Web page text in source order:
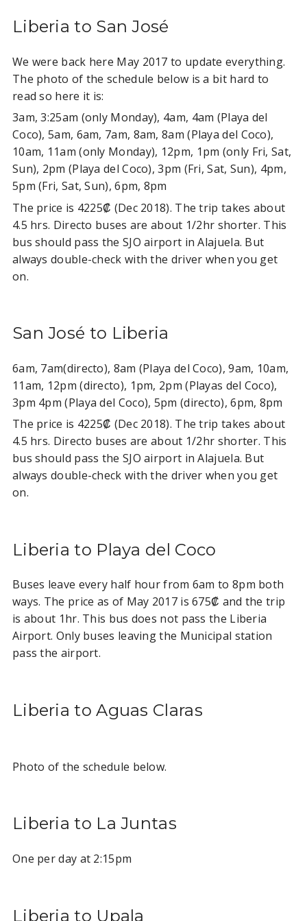
Liberia to San José
We were back here May 2017 to update everything.
The photo of the schedule below is a bit hard to
read so here it is:
3am, 3:25am (only Monday), 4am, 4am (Playa del
Coco), 5am, 6am, 7am, 8am, 8am (Playa del Coco),
10am, 11am (only Monday), 12pm, 1pm (only Fri, Sat,
Sun), 2pm (Playa del Coco), 3pm (Fri, Sat, Sun), 4pm,
5pm (Fri, Sat, Sun), 6pm, 8pm
The price is 4225₡ (Dec 2018). The trip takes about
4.5 hrs. Directo buses are about 1/2hr shorter. This
bus should pass the SJO airport in Alajuela. But
always double-check with the driver when you get
on.
San José to Liberia
6am, 7am(directo), 8am (Playa del Coco), 9am, 10am,
11am, 12pm (directo), 1pm, 2pm (Playas del Coco),
3pm 4pm (Playa del Coco), 5pm (directo), 6pm, 8pm
The price is 4225₡ (Dec 2018). The trip takes about
4.5 hrs. Directo buses are about 1/2hr shorter. This
bus should pass the SJO airport in Alajuela. But
always double-check with the driver when you get
on.
Liberia to Playa del Coco
Buses leave every half hour from 6am to 8pm both
ways. The price as of May 2017 is 675₡ and the trip
is about 1hr. This bus does not pass the Liberia
Airport. Only buses leaving the Municipal station
pass the airport.
Liberia to Aguas Claras
Photo of the schedule below.
Liberia to La Juntas
One per day at 2:15pm
Liberia to Upala